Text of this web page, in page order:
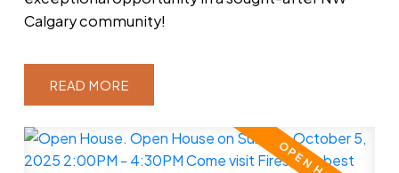
Calgary community!
READ